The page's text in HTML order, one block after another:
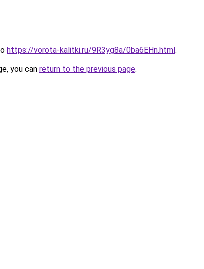
https://vorota-kalitki.ru/9R3yg8a/0ba6EHn.html.
you can return to the previous page.